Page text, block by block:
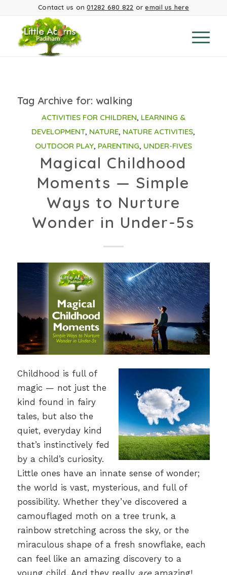
Contact us on01282 680 822 oremail us here
Tag Archive for: walking
ACTIVITIES FOR CHILDREN, LEARNING &
DEVELOPMENT, NATURE, NATURE ACTIVITIES,
OUTDOOR PLAY, PARENTING, UNDER-FIVES
Magical Childhood
Moments — Simple
Ways to Nurture
Wonder in Under-5s
Childhood is full of
magic — not just the
kind found in fairy
tales, but also the
quiet, everyday kind
that’s instinctively fed
by a child’s curiosity.
Little ones have an innate sense of wonder;
the world is vast, mysterious, and full of
possibility. Whether they’ve discovered a
camouflaged moth on a tree trunk, a
rainbow stretching across the sky, or the
miraculous shape of a fresh snowflake, each
can feel like an amazing discovery to a
young child. And they really areamazing!